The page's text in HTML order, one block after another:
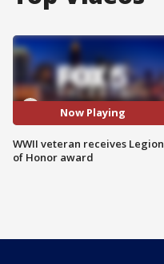
Now Playing
WWII veteran receives Legion
of Honor award